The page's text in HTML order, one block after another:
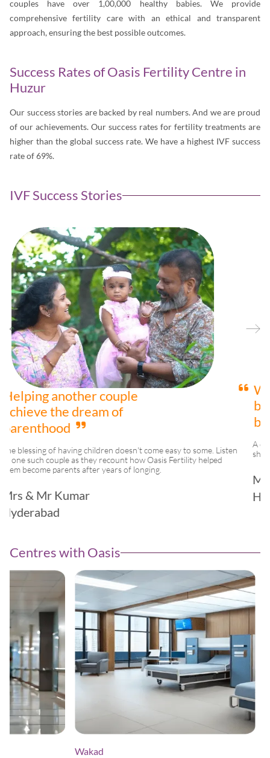
couples have over 1,00,000 healthy babies. We provide
comprehensive fertility care with an ethical and transparent
approach, ensuring the best possible outcomes.
Success Rates of Oasis Fertility Centre in
Huzur
Our success stories are backed by real numbers. And we are proud
of our achievements. Our success rates for fertility treatments are
higher than the global success rate. We have a highest IVF success
rate of 69%.
IVF Success Stories
We are happy to be
blessed with a beautiful
baby girl
shares their happiness and gratitude towards Oasis Fertility.
Hyderabad
Centres with Oasis
Wakad